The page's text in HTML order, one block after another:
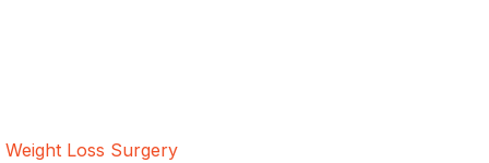
Weight Loss Surgery